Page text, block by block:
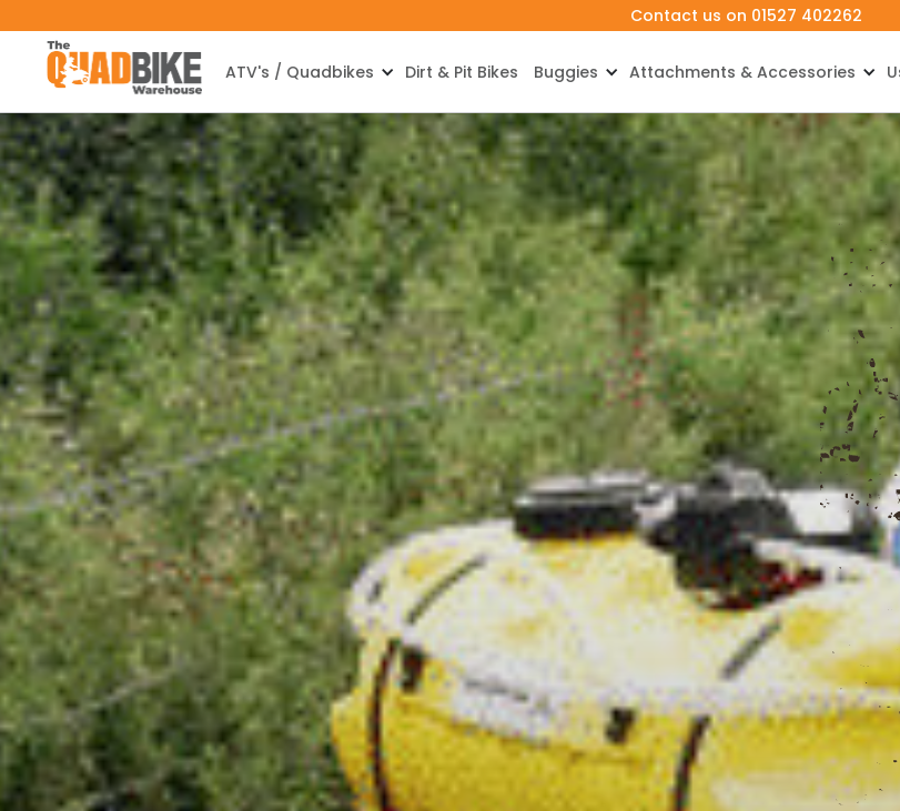
Contact us on 01527 402262
ATV's / Quadbikes Dirt & Pit Bikes Buggies Attachments & Accessories